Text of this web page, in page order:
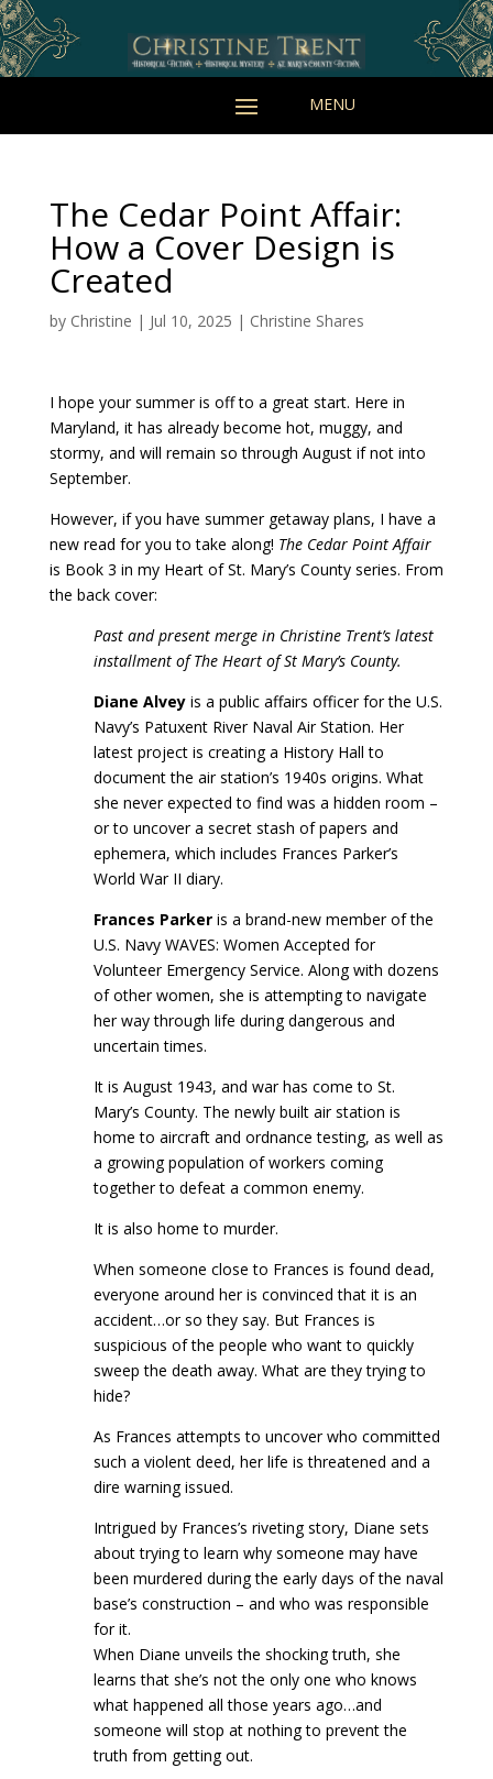
The Cedar Point Affair:
How a Cover Design is
Created
by Christine | Jul 10, 2025 | Christine Shares
I hope your summer is off to a great start. Here in
Maryland, it has already become hot, muggy, and
stormy, and will remain so through August if not into
September.
However, if you have summer getaway plans, I have a
new read for you to take along! The Cedar Point Affair
is Book 3 in my Heart of St. Mary’s County series. From
the back cover:
Past and present merge in Christine Trent’s latest
installment of The Heart of St Mary’s County.
Diane Alveyis a public affairs officer for the U.S.
Navy’s Patuxent River Naval Air Station. Her
latest project is creating a History Hall to
document the air station’s 1940s origins. What
she never expected to find was a hidden room –
or to uncover a secret stash of papers and
ephemera, which includes Frances Parker’s
World War II diary.
Frances Parkeris a brand-new member of the
U.S. Navy WAVES: Women Accepted for
Volunteer Emergency Service. Along with dozens
of other women, she is attempting to navigate
her way through life during dangerous and
uncertain times.
It is August 1943, and war has come to St.
Mary’s County. The newly built air station is
home to aircraft and ordnance testing, as well as
a growing population of workers coming
together to defeat a common enemy.
It is also home to murder.
When someone close to Frances is found dead,
everyone around her is convinced that it is an
accident…or so they say. But Frances is
suspicious of the people who want to quickly
sweep the death away. What are they trying to
hide?
As Frances attempts to uncover who committed
such a violent deed, her life is threatened and a
dire warning issued.
Intrigued by Frances’s riveting story, Diane sets
about trying to learn why someone may have
been murdered during the early days of the naval
base’s construction – and who was responsible
for it.
When Diane unveils the shocking truth, she
learns that she’s not the only one who knows
what happened all those years ago…and
someone will stop at nothing to prevent the
truth from getting out.